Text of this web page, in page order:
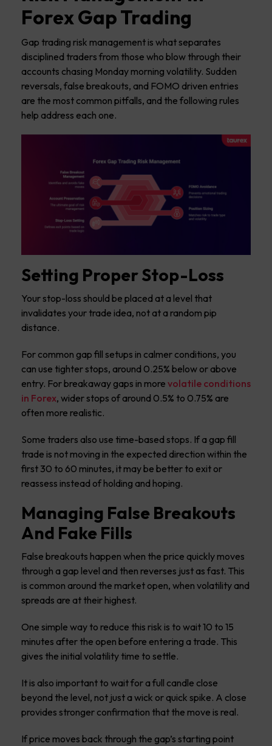
Forex Gap Trading
Gap trading risk management is what separates
disciplined traders from those who blow through their
accounts chasing Monday morning volatility. Sudden
reversals, false breakouts, and FOMO driven entries
are the most common pitfalls, and the following rules
help address each one.
Setting Proper Stop-Loss
Your stop-loss should be placed at a level that
invalidates your trade idea, not at a random pip
distance.
For common gap fill setups in calmer conditions, you
can use tighter stops, around 0.25% below or above
entry. For breakaway gaps in more volatile conditions
in Forex, wider stops of around 0.5% to 0.75% are
often more realistic.
Some traders also use time-based stops. If a gap fill
trade is not moving in the expected direction within the
first 30 to 60 minutes, it may be better to exit or
reassess instead of holding and hoping.
Managing False Breakouts
And Fake Fills
False breakouts happen when the price quickly moves
through a gap level and then reverses just as fast. This
is common around the market open, when volatility and
spreads are at their highest.
One simple way to reduce this risk is to wait 10 to 15
minutes after the open before entering a trade. This
gives the initial volatility time to settle.
It is also important to wait for a full candle close
beyond the level, not just a wick or quick spike. A close
provides stronger confirmation that the move is real.
If price moves back through the gap’s starting point